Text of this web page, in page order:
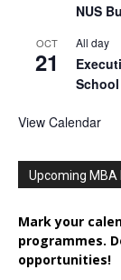
NUS
OCT
21
All day
School
View Calendar
Upcoming MBA
Mark your
programmes.
opportunities!